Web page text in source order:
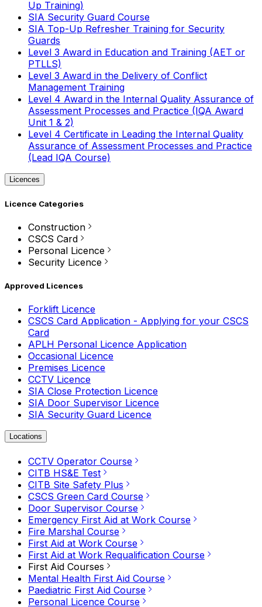
Up Training)
SIA Security Guard Course
SIA Top-Up Refresher Training for Security
Guards
Level 3 Award in Education and Training (AET or
PTLLS)
Level 3 Award in the Delivery of Conflict
Management Training
Level 4 Award in the Internal Quality Assurance of
Assessment Processes and Practice (IQA Award
Unit 1 & 2)
Level 4 Certificate in Leading the Internal Quality
Assurance of Assessment Processes and Practice
(Lead IQA Course)
Licences
Licence Categories
Construction
CSCS Card
Personal Licence
Security Licence
Approved Licences
Forklift Licence
CSCS Card Application - Applying for your CSCS
Card
APLH Personal Licence Application
Occasional Licence
Premises Licence
CCTV Licence
SIA Close Protection Licence
SIA Door Supervisor Licence
SIA Security Guard Licence
Locations
CCTV Operator Course
CITB HS&E Test
CITB Site Safety Plus
CSCS Green Card Course
Door Supervisor Course
Emergency First Aid at Work Course
Fire Marshal Course
First Aid at Work Course
First Aid at Work Requalification Course
First Aid Courses
Mental Health First Aid Course
Paediatric First Aid Course
Personal Licence Course